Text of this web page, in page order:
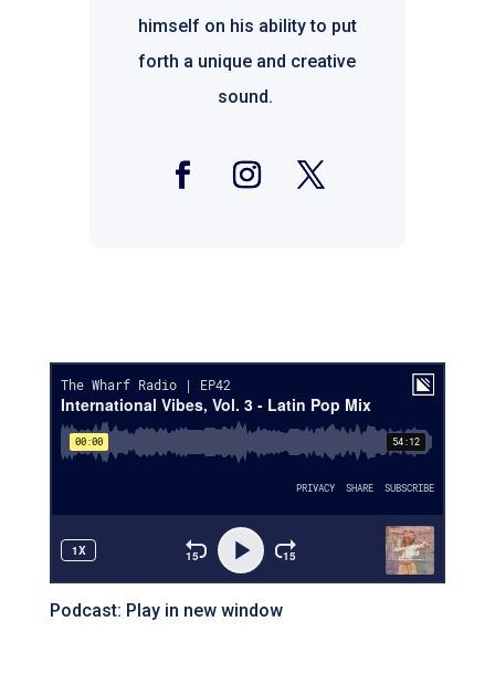
himself on his ability to put
forth a unique and creative
sound.
Podcast: Play in new window